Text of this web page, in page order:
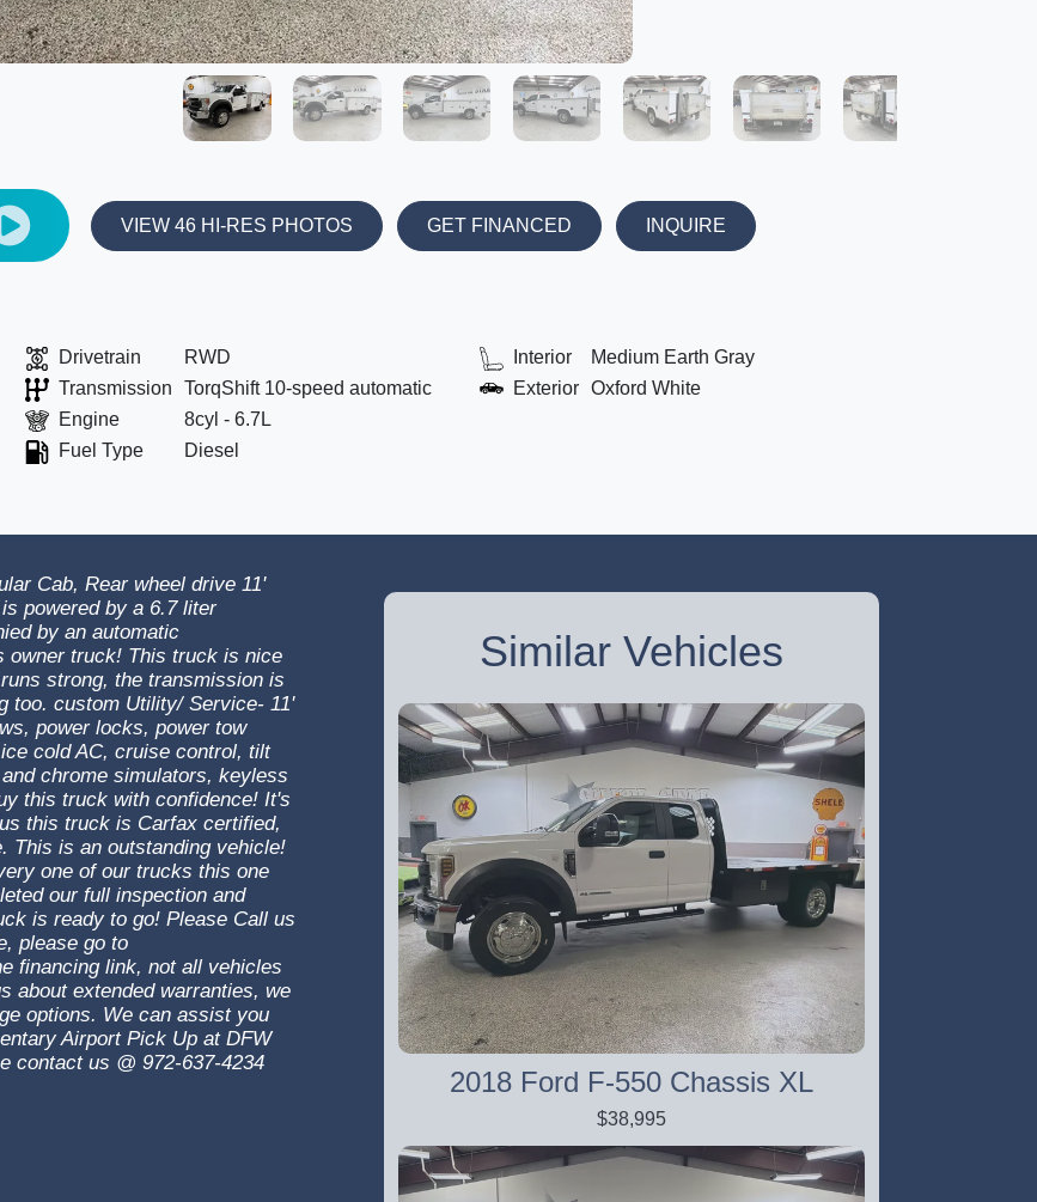
VIEW 46 HI-RES PHOTOS GET FINANCED INQUIRE
Drivetrain
RWD
Transmission
TorqShift 10-speed automatic
Engine
8cyl - 6.7L
Fuel Type
Diesel
Interior
Medium Earth Gray
Exterior Oxford White
Cab, Rear wheel drive 11'
powered by a 6.7 liter
by an automatic
owner truck! This truck is nice
strong, the transmission is
too. custom Utility/ Service- 11'
power locks, power tow
cold AC, cruise control, tilt
chrome simulators, keyless
this truck with confidence! It's
this truck is Carfax certified,
This is an outstanding vehicle!
one of our trucks this one
our full inspection and
is ready to go! Please Call us
please go to
financing link, not all vehicles
about extended warranties, we
options. We can assist you
Airport Pick Up at DFW
contact us @ 972-637-4234
Similar Vehicles
2018 Ford F-550 Chassis XL
$38,995